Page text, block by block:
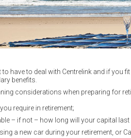
have to deal with Centrelink and if you
benefits.
considerations when preparing for
require in retirement;
– if not – how long will your capital
a new car during your retirement, or